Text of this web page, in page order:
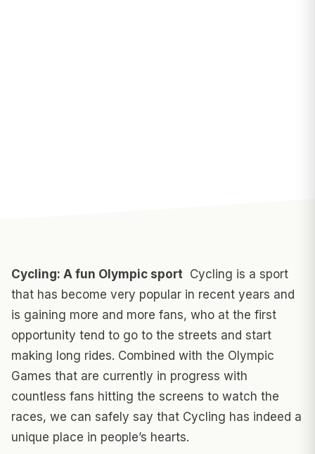
Cycling: A fun Olympic sport Cycling is a sport
that has become very popular in recent years and
is gaining more and more fans, who at the first
opportunity tend to go to the streets and start
making long rides. Combined with the Olympic
Games that are currently in progress with
countless fans hitting the screens to watch the
races, we can safely say that Cycling has indeed a
unique place in people’s hearts.